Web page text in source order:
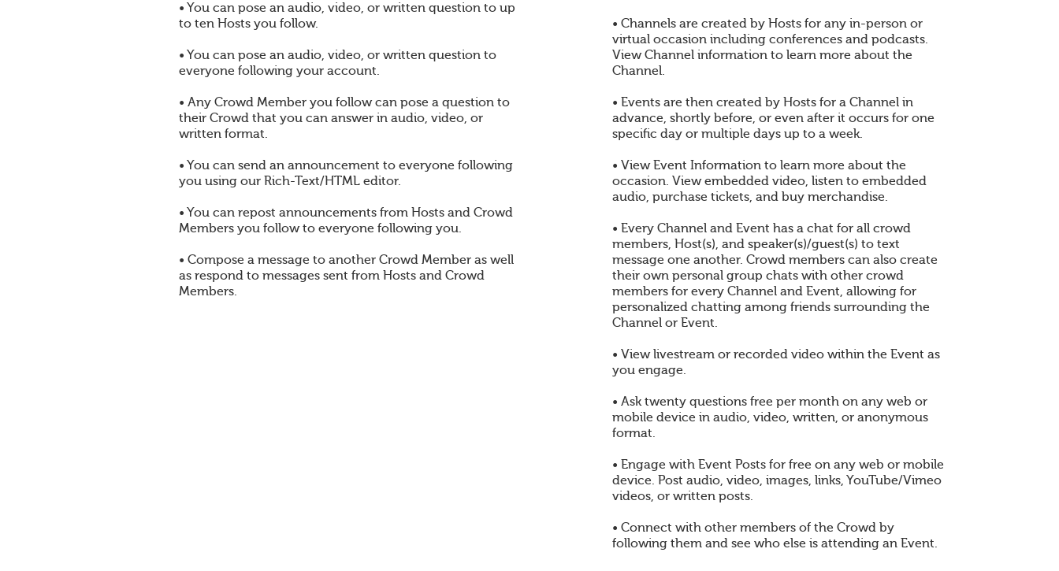
• You can pose an audio, video, or written question to up
to ten Hosts you follow.
• You can pose an audio, video, or written question to
everyone following your account.
• Any Crowd Member you follow can pose a question to
their Crowd that you can answer in audio, video, or
written format.
• You can send an announcement to everyone following
you using our Rich-Text/HTML editor.
• You can repost announcements from Hosts and Crowd
Members you follow to everyone following you.
• Compose a message to another Crowd Member as well
as respond to messages sent from Hosts and Crowd
Members.
• Channels are created by Hosts for any in-person or
virtual occasion including conferences and podcasts.
View Channel information to learn more about the
Channel.
• Events are then created by Hosts for a Channel in
advance, shortly before, or even after it occurs for one
specific day or multiple days up to a week.
• View Event Information to learn more about the
occasion. View embedded video, listen to embedded
audio, purchase tickets, and buy merchandise.
• Every Channel and Event has a chat for all crowd
members, Host(s), and speaker(s)/guest(s) to text
message one another. Crowd members can also create
their own personal group chats with other crowd
members for every Channel and Event, allowing for
personalized chatting among friends surrounding the
Channel or Event.
• View livestream or recorded video within the Event as
you engage.
• Ask twenty questions free per month on any web or
mobile device in audio, video, written, or anonymous
format.
• Engage with Event Posts for free on any web or mobile
device. Post audio, video, images, links, YouTube/Vimeo
videos, or written posts.
• Connect with other members of the Crowd by
following them and see who else is attending an Event.